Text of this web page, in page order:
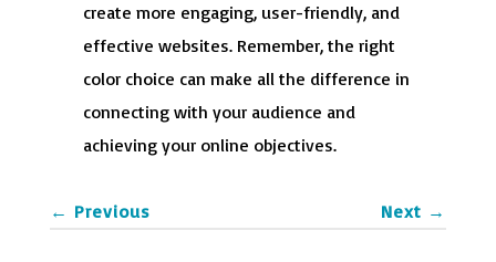
create more engaging, user-friendly, and
effective websites. Remember, the right
color choice can make all the difference in
connecting with your audience and
achieving your online objectives.
← Previous Next →